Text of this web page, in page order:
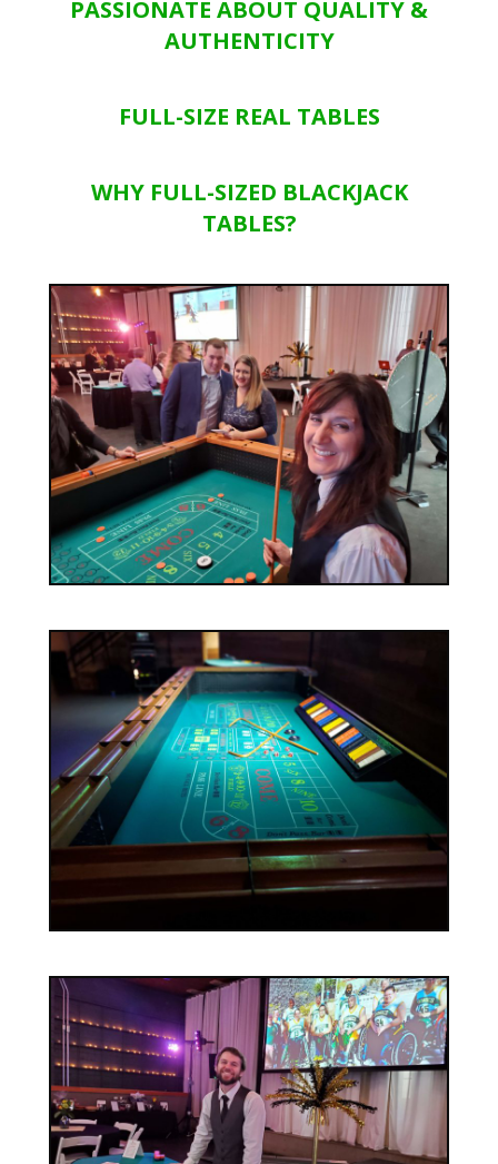
PASSIONATE ABOUT QUALITY &
AUTHENTICITY
FULL-SIZE REAL TABLES
WHY FULL-SIZED BLACKJACK
TABLES?